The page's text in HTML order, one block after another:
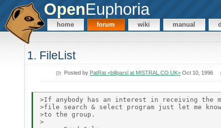
OpenEuphoria
home forum wiki manual
1. FileList
Posted by PatRat <billparsl at MISTRAL.CO.UK>Oct 10, 1996
>If anybody has an interest in receiving the
>file search & select program just let me
>to the group.
>